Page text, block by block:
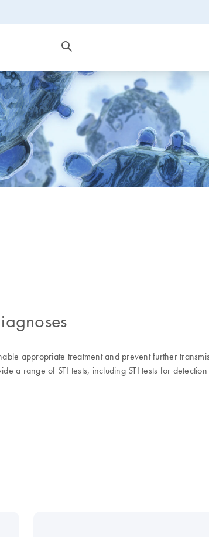
appropriate treatment and prevent further
a range of STI tests, including STI tests for